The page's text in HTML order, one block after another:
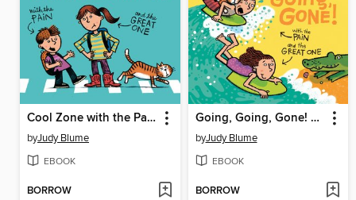
Cool Zone with the Pain and the Great One
byJudy Blume
EBOOK
BORROW
Going, Going, Gone! with the Pain and the Great One
byJudy Blume
EBOOK
BORROW